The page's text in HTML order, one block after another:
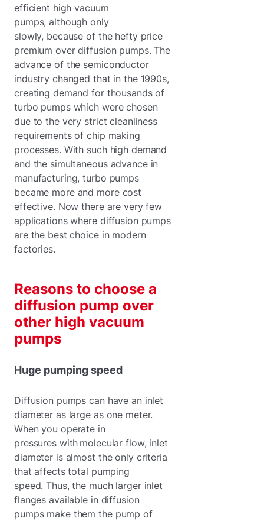
efficient high vacuum
pumps, although only
slowly, because of the hefty price
premium over diffusion pumps. The
advance of the semiconductor
industry changed that in the 1990s,
creating demand for thousands of
turbo pumps which were chosen
due to the very strict cleanliness
requirements of chip making
processes. With such high demand
and the simultaneous advance in
manufacturing, turbo pumps
became more and more cost
effective. Now there are very few
applications where diffusion pumps
are the best choice in modern
factories.
Reasons to choose a
diffusion pump over
other high vacuum
pumps
Huge pumping speed
Diffusion pumps can have an inlet
diameter as large as one meter.
When you operate in
pressures with molecular flow, inlet
diameter is almost the only criteria
that affects total pumping
speed. Thus, the much larger inlet
flanges available in diffusion
pumps make them the pump of